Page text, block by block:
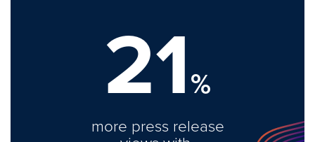
21%
more press release